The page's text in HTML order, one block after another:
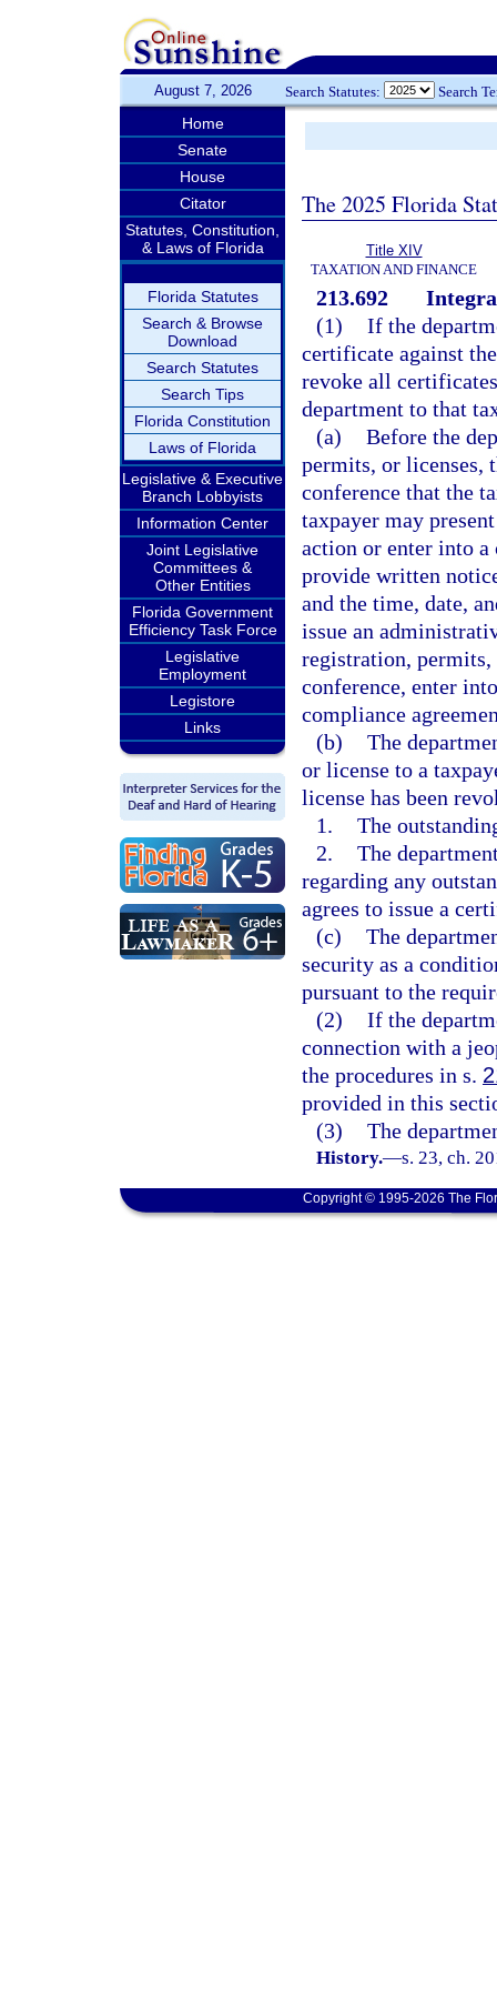
August 7, 2026 Search Statutes: Search
Home
Senate
House
Citator
Statutes, Constitution,
& Laws of Florida
Florida Statutes
Search & Browse
Download
Search Statutes
Search Tips
Florida Constitution
Laws of Florida
Legislative & Executive
Branch Lobbyists
Information Center
Joint Legislative
Committees &
Other Entities
Florida Government
Efficiency Task Force
Legislative
Employment
Legistore
Links
The 2025 Florida
Title XIV
TAXATION AND FINANCE
213.692
(1) If the
certificate against
revoke all
department to that
(a) Before the
permits, or licenses,
conference that the
taxpayer may
action or enter into a
provide written
and the time, date,
issue an
registration, permits,
conference, enter
compliance
(b) The
or license to a
license has been
1. The
2. The
regarding any
agrees to issue a
(c) The
security as a
pursuant to the
(2) If the
connection with a
the procedures in s.
provided in this
(3) The
History.—s. 23, ch.
Copyright © 1995-2026 The